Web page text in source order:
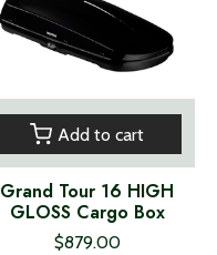
Add to cart
Grand Tour 16 HIGH
GLOSS Cargo Box
$879.00